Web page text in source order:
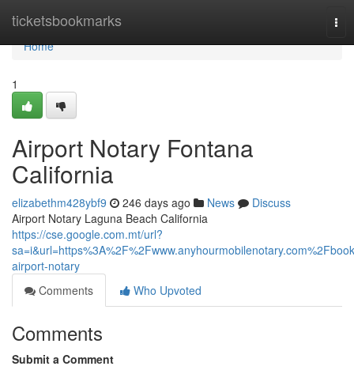
ticketsbookmarks
Home
Home
1
Airport Notary Fontana
California
elizabethm428ybf9 246 days ago News
Discuss
Airport Notary Laguna Beach California
https://cse.google.com.mt/url?
airport-notary
Comments
Who Upvoted
Comments
Submit a Comment